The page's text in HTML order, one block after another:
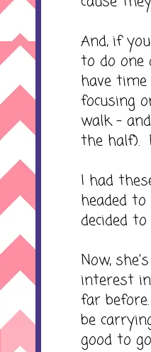
And, if
to do one
have
focusing
walk -
the half).
I had
headed
decided
Now,
interest
far
be
good to